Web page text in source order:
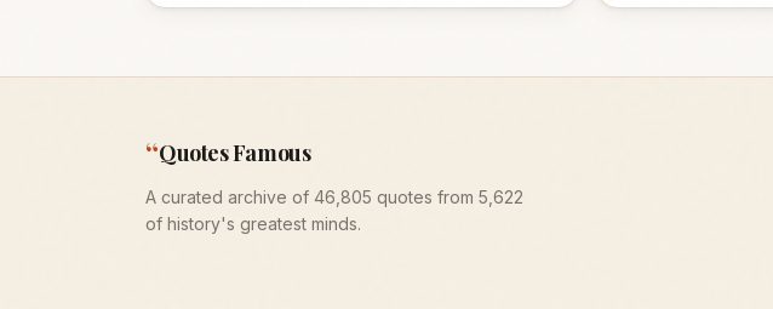
“Quotes Famous
A curated archive of 46,805 quotes from 5,622
of history's greatest minds.